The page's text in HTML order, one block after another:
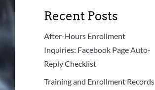
Recent Posts
After-Hours Enrollment
Inquiries: Facebook Page Auto-
Reply Checklist
Training and Enrollment Records